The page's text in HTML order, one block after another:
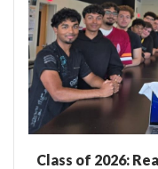
Class of 2026: